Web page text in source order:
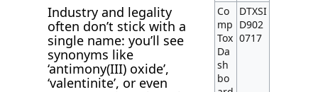
Industry and legality
often don’t stick with a
single name: you’ll see
synonyms like
‘antimony(III) oxide’,
‘valentinite’, or even
Co
mp
Tox
Da
sh
bo
DTXSI
D902
0717